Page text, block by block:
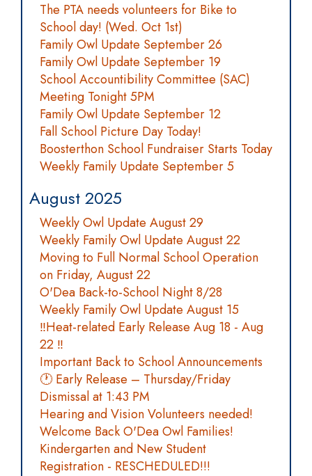
The PTA needs volunteers for Bike to
School day! (Wed. Oct 1st)
Family Owl Update September 26
Family Owl Update September 19
School Accountibility Committee (SAC)
Meeting Tonight 5PM
Family Owl Update September 12
Fall School Picture Day Today!
Boosterthon School Fundraiser Starts Today
Weekly Family Update September 5
August 2025
Weekly Owl Update August 29
Weekly Family Owl Update August 22
Moving to Full Normal School Operation
on Friday, August 22
O'Dea Back-to-School Night 8/28
Weekly Family Owl Update August 15
‼️Heat-related Early Release Aug 18 - Aug
22 ‼️
Important Back to School Announcements
🕐 Early Release – Thursday/Friday
Dismissal at 1:43 PM
Hearing and Vision Volunteers needed!
Welcome Back O'Dea Owl Families!
Kindergarten and New Student
Registration - RESCHEDULED!!!